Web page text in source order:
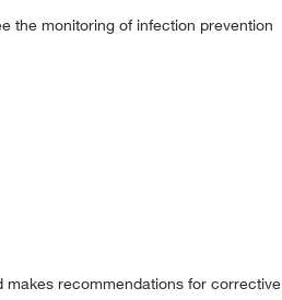
the monitoring of infection prevention
recommendations for corrective